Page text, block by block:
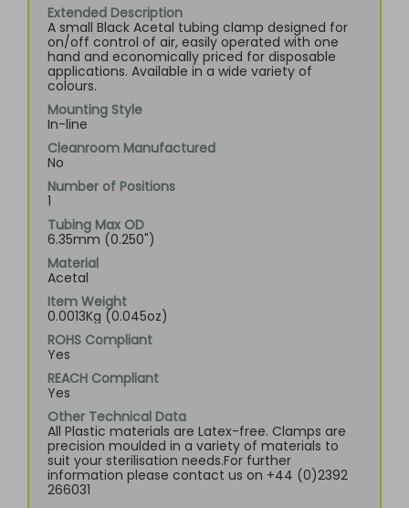
Extended Description
A small Black Acetal tubing clamp designed for
on/off control of air, easily operated with one
hand and economically priced for disposable
applications. Available in a wide variety of
colours.
Mounting Style
In-line
Cleanroom Manufactured
No
Number of Positions
1
Tubing Max OD
6.35mm (0.250")
Material
Acetal
Item Weight
0.0013Kg (0.045oz)
ROHS Compliant
Yes
REACH Compliant
Yes
Other Technical Data
All Plastic materials are Latex-free. Clamps are
precision moulded in a variety of materials to
suit your sterilisation needs.For further
information please contact us on +44 (0)2392
266031